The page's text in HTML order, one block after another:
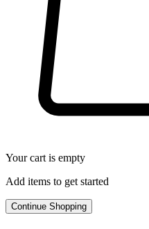
Your cart is empty
Add items to get started
Continue Shopping